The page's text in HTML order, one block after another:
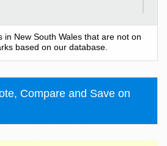
in New South Wales that are not on
based on our database.
Compare and Save on